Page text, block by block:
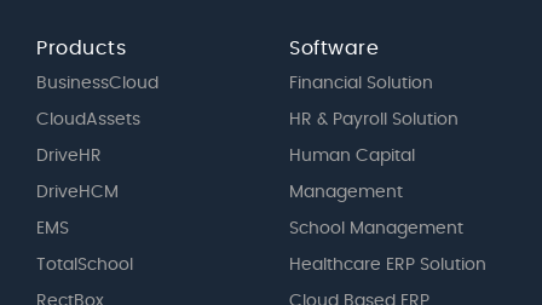
Products
BusinessCloud
CloudAssets
DriveHR
DriveHCM
EMS
TotalSchool
RectBox
Software
Financial Solution
HR & Payroll Solution
Human Capital
Management
School Management
Healthcare ERP Solution
Cloud Based ERP